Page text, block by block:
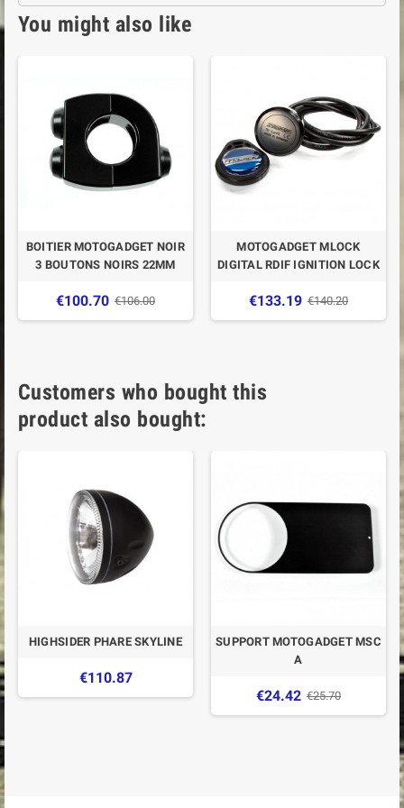
You might also like
BOITIER MOTOGADGET NOIR
3 BOUTONS NOIRS 22MM
€100.70 €106.00
MOTOGADGET MLOCK
DIGITAL RDIF IGNITION LOCK
€133.19 €140.20
Customers who bought this
product also bought:
HIGHSIDER PHARE SKYLINE
€110.87
SUPPORT MOTOGADGET MSC
A
€24.42 €25.70